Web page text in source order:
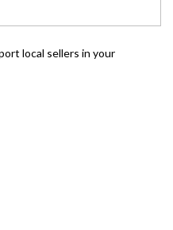
local sellers in your